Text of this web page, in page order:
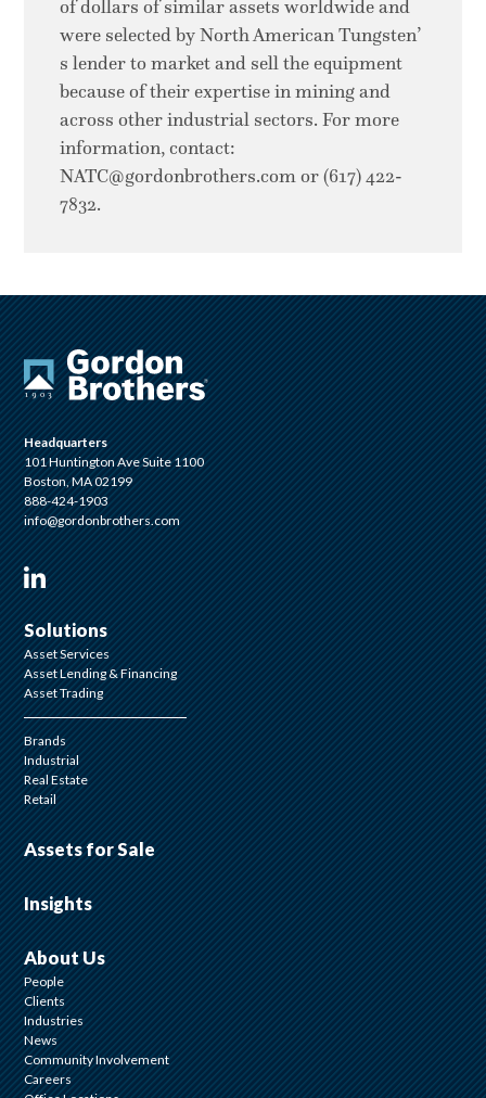
of dollars of similar assets worldwide and
were selected by North American Tungsten’
s lender to market and sell the equipment
because of their expertise in mining and
across other industrial sectors. For more
information, contact:
NATC@gordonbrothers.comor (617) 422-
7832.
Headquarters
101 Huntington Ave Suite 1100
Boston, MA 02199
888-424-1903
info@gordonbrothers.com
Visit us on Linkedin
Solutions
Asset Services
Asset Lending & Financing
Asset Trading
Brands
Industrial
Real Estate
Retail
Assets for Sale
Insights
About Us
People
Clients
Industries
News
Community Involvement
Careers